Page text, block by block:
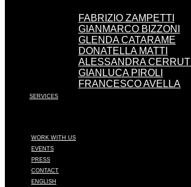
FABRIZIO ZAMPETTI
GIANMARCO BIZZONI
GLENDA CATARAME
DONATELLA MATTI
ALESSANDRA CERRUTI
GIANLUCA PIROLI
FRANCESCO AVELLA
SERVICES
WORK WITH US
EVENTS
PRESS
CONTACT
ENGLISH